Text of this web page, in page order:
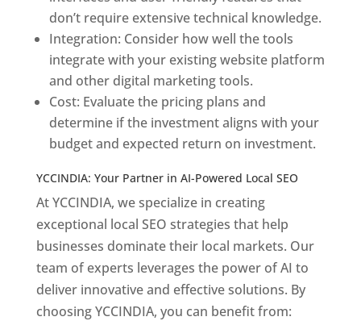
don’t require extensive technical knowledge.
Integration: Consider how well the tools
integrate with your existing website platform
and other digital marketing tools.
Cost: Evaluate the pricing plans and
determine if the investment aligns with your
budget and expected return on investment.
YCCINDIA: Your Partner in AI-Powered Local SEO
At YCCINDIA, we specialize in creating
exceptional local SEO strategies that help
businesses dominate their local markets. Our
team of experts leverages the power of AI to
deliver innovative and effective solutions. By
choosing YCCINDIA, you can benefit from: